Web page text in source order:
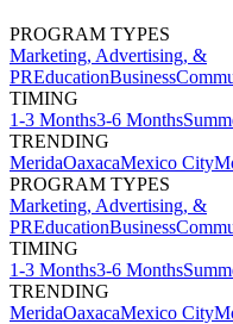
PROGRAM TYPES
Marketing, Advertising, &
PREducationBusiness
TIMING
1-3 Months3-6 Months
TRENDING
MeridaOaxacaMexico City
PROGRAM TYPES
Marketing, Advertising, &
PREducationBusiness
TIMING
1-3 Months3-6 Months
TRENDING
MeridaOaxacaMexico City